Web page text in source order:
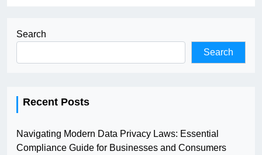
Search
Search
Recent Posts
Navigating Modern Data Privacy Laws: Essential
Compliance Guide for Businesses and Consumers